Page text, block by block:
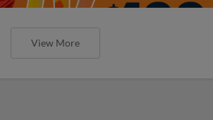
View More